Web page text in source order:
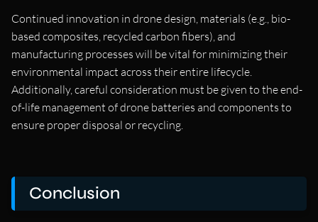
Continued innovation in drone design, materials (e.g., bio-
based composites, recycled carbon fibers), and
manufacturing processes will be vital for minimizing their
environmental impact across their entire lifecycle.
Additionally, careful consideration must be given to the end-
of-life management of drone batteries and components to
ensure proper disposal or recycling.
Conclusion